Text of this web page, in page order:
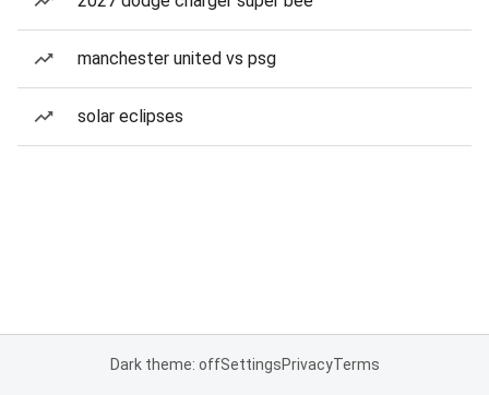
manchester united vs psg
solar eclipses
Dark theme: offSettingsPrivacyTerms